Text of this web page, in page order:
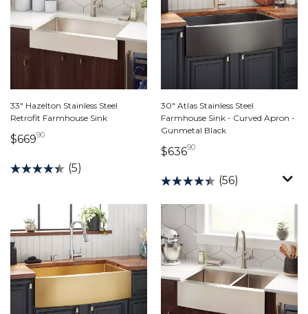
33" Hazelton Stainless Steel
Retrofit Farmhouse Sink
$66990669 dollars 90 cents
(5)
30" Atlas Stainless Steel
Farmhouse Sink - Curved Apron -
Gunmetal Black
$63690636 dollars 90 cents
(56)